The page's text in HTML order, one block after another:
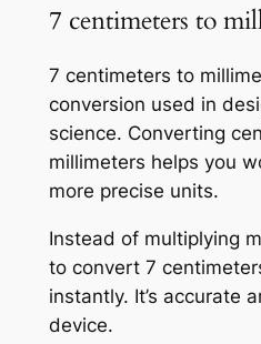
7 centimeters to
7 centimeters to
conversion used in
science. Converting
millimeters helps you
more precise units.
Instead of multiplying
to convert 7
instantly. It’s accurate
device.